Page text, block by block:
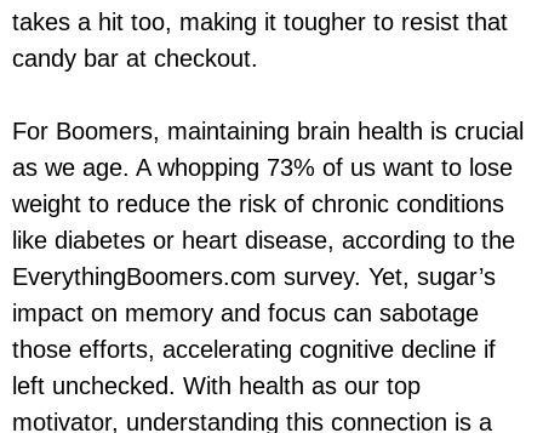
takes a hit too, making it tougher to resist that
candy bar at checkout.
For Boomers, maintaining brain health is crucial
as we age. A whopping 73% of us want to lose
weight to reduce the risk of chronic conditions
like diabetes or heart disease, according to the
EverythingBoomers.com survey. Yet, sugar’s
impact on memory and focus can sabotage
those efforts, accelerating cognitive decline if
left unchecked. With health as our top
motivator, understanding this connection is a